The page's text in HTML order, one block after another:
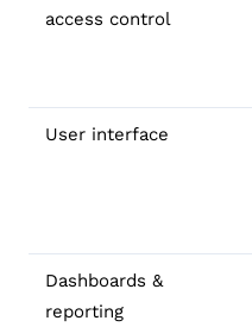
access control
User interface
Dashboards &
reporting